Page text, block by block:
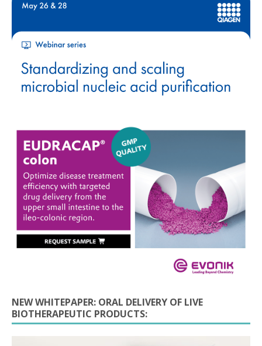
NEW WHITEPAPER: ORAL DELIVERY OF LIVE
BIOTHERAPEUTIC PRODUCTS: